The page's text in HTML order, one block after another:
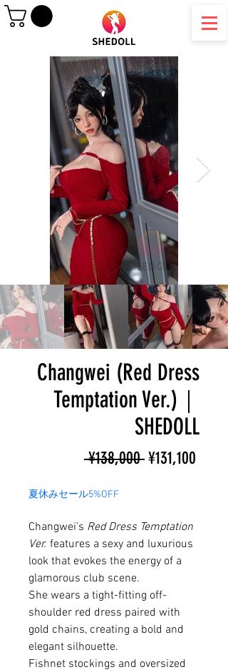
Changwei (Red Dress
Temptation Ver.)｜
SHEDOLL
¥138,000 Regular
¥131,100
夏休みセール5%OFF
Changwei’s Red Dress Temptation
Ver. features a sexy and luxurious
look that evokes the energy of a
glamorous club scene.
She wears a tight-fitting off-
shoulder red dress paired with
gold chains, creating a bold and
elegant silhouette.
Fishnet stockings and oversized